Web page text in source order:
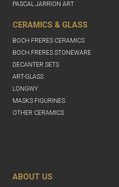
PASCAL JARRION ART
CERAMICS & GLASS
BOCH FRERES CERAMICS
BOCH FRERES STONEWARE
DECANTER SETS
ART-GLASS
LONGWY
MASKS FIGURINES
OTHER CERAMICS
ABOUT US